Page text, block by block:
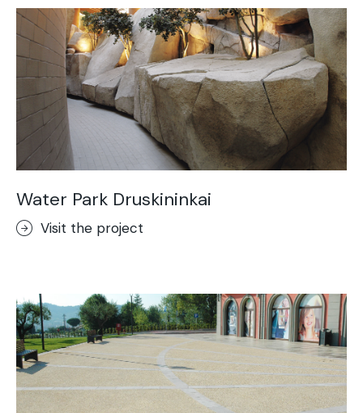
Water Park Druskininkai
Visit the project